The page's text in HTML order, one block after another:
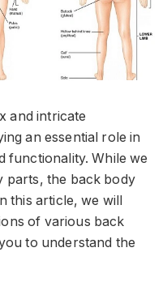
and intricate
an essential role in
functionality. While we
parts, the back body
this article, we will
of various back
to understand the